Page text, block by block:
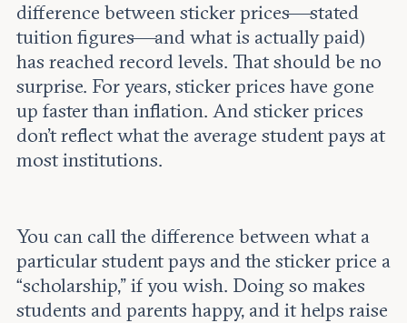
difference between sticker prices—stated
tuition figures—and what is actually paid)
has reached record levels. That should be no
surprise. For years, sticker prices have gone
up faster than inflation. And sticker prices
don’t reflect what the average student pays at
most institutions.
You can call the difference between what a
particular student pays and the sticker price a
“scholarship,” if you wish. Doing so makes
students and parents happy, and it helps raise